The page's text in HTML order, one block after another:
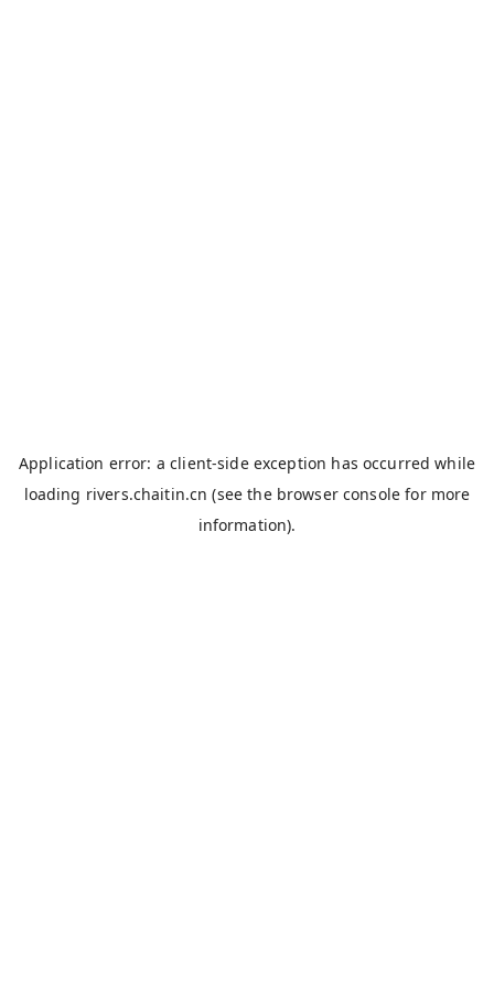
Application error: aclient-side exception has occurred while
loading rivers.chaitin.cn (see the browser console for more
information).